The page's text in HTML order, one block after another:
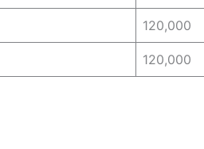
120,000
120,000